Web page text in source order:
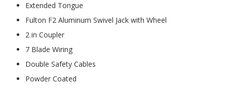
Extended Tongue
Fulton F2 Aluminum Swivel Jack with Wheel
2 in Coupler
7 Blade Wiring
Double Safety Cables
Powder Coated